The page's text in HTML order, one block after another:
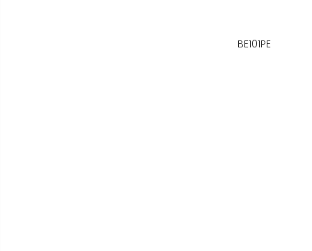
BE101PE